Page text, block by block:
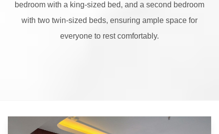
bedroom with a king-sized bed, and a second bedroom
with two twin-sized beds, ensuring ample space for
everyone to rest comfortably.